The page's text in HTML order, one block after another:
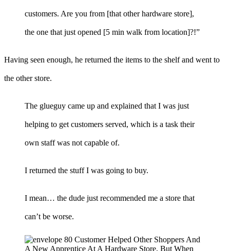
customers. Are you from [that other hardware store],
the one that just opened [5 min walk from location]?!”
Having seen enough, he returned the items to the shelf and went to
the other store.
The glueguy came up and explained that I was just
helping to get customers served, which is a task their
own staff was not capable of.
I returned the stuff I was going to buy.
I mean… the dude just recommended me a store that
can’t be worse.